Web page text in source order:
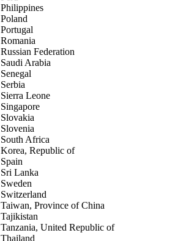
Philippines
Poland
Portugal
Romania
Russian Federation
Saudi Arabia
Senegal
Serbia
Sierra Leone
Singapore
Slovakia
Slovenia
South Africa
Korea, Republic of
Spain
Sri Lanka
Sweden
Switzerland
Taiwan, Province of China
Tajikistan
Tanzania, United Republic of
Thailand